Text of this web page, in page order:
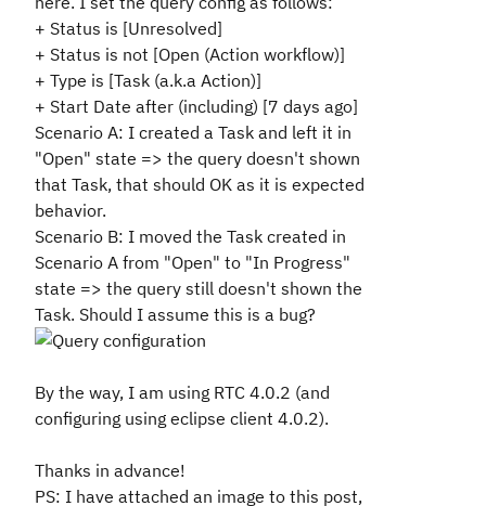
+ Status is [Unresolved]
+ Status is not [Open (Action workflow)]
+ Type is [Task (a.k.a Action)]
+ Start Date after (including) [7 days ago]
Scenario A: I created a Task and left it in
"Open" state => the query doesn't shown
that Task, that should OK as it is expected
behavior.
Scenario B: I moved the Task created in
Scenario A from "Open" to "In Progress"
state => the query still doesn't shown the
Task. Should I assume this is a bug?
By the way, I am using RTC 4.0.2 (and
configuring using eclipse client 4.0.2).
Thanks in advance!
PS: I have attached an image to this post,